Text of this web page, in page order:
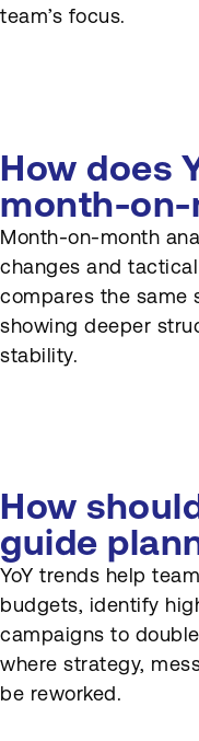
team’s focus.
How does
month-on-
Month-on-month
changes and
compares the same
showing deeper
stability.
How
guide
YoY trends help
budgets, identify
campaigns to
where strategy,
be reworked.